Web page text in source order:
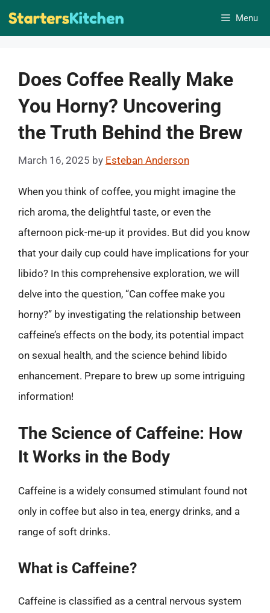
Skip
Menu
Does Coffee Really Make
You Horny? Uncovering
the Truth Behind the Brew
March 16, 2025 by Esteban Anderson
When you think of coffee, you might imagine the
rich aroma, the delightful taste, or even the
afternoon pick-me-up it provides. But did you know
that your daily cup could have implications for your
libido? In this comprehensive exploration, we will
delve into the question, “Can coffee make you
horny?” by investigating the relationship between
caffeine’s effects on the body, its potential impact
on sexual health, and the science behind libido
enhancement. Prepare to brew up some intriguing
information!
The Science of Caffeine: How
It Works in the Body
Caffeine is a widely consumed stimulant found not
only in coffee but also in tea, energy drinks, and a
range of soft drinks.
What is Caffeine?
Caffeine is classified as a central nervous system